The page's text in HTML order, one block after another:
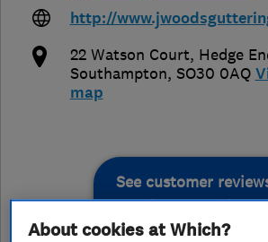
http://
22 Watson Court, Hedge
Southampton, SO30 0AQ
map
See customer
leave a review
About cookies at Which?